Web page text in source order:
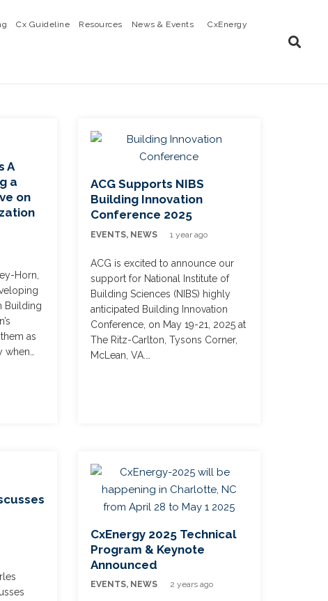
Cx Guideline Resources News & Events CxEnergy
A
a
on
Horn,
Building
as
ACG Supports NIBS
Building Innovation
Conference 2025
EVENTS, NEWS 1 year ago
ACG is excited to announce our
support for National Institute of
Building Sciences (NIBS) highly
anticipated Building Innovation
Conference, on May 19-21, 2025 at
The Ritz-Carlton, Tysons Corner,
McLean, VA.…
CxEnergy 2025 Technical
Program & Keynote
Announced
EVENTS, NEWS 2 years ago